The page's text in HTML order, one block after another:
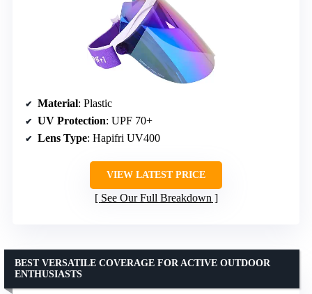
Material: Plastic
UV Protection: UPF 70+
Lens Type: Hapifri UV400
VIEW LATEST PRICE
See Our Full Breakdown
BEST VERSATILE COVERAGE FOR ACTIVE OUTDOOR
ENTHUSIASTS